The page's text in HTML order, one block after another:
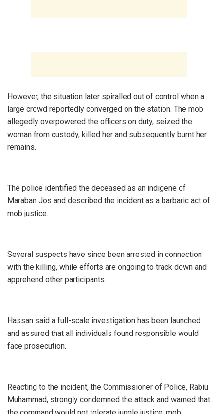
‎However, the situation later spiralled out of control when a
large crowd reportedly converged on the station. The mob
allegedly overpowered the officers on duty, seized the
woman from custody, killed her and subsequently burnt her
remains.
‎The police identified the deceased as an indigene of
Maraban Jos and described the incident as a barbaric act of
mob justice.
‎Several suspects have since been arrested in connection
with the killing, while efforts are ongoing to track down and
apprehend other participants.
‎Hassan said a full-scale investigation has been launched
and assured that all individuals found responsible would
face prosecution.
‎Reacting to the incident, the Commissioner of Police, Rabiu
Muhammad, strongly condemned the attack and warned that